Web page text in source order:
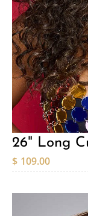
26" Long
$ 109.00